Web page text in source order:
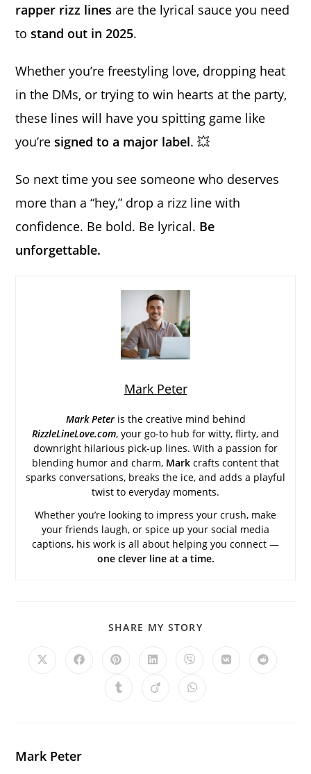
rapper rizz lines are the lyrical sauce you need
tostand out in 2025.
Whether you’re freestyling love, dropping heat
in the DMs, or trying to win hearts at the party,
these lines will have you spitting game like
you’resigned to a major label. 💥
So next time you see someone who deserves
more than a “hey,” drop a rizz line with
confidence. Be bold. Be lyrical. Be
unforgettable.
Mark Peter
Mark Peter is the creative mind behind
RizzleLineLove.com, your go-to hub for witty, flirty, and
downright hilarious pick-up lines. With a passion for
blending humor and charm, Mark crafts content that
sparks conversations, breaks the ice, and adds a playful
twist to everyday moments.
Whether you’re looking to impress your crush, make
your friends laugh, or spice up your social media
captions, his work is all about helping you connect —
one clever line at a time.
SHARE MY STORY
Opens
Opens Opens
a
new
Opens
a
new
Opens
a
new
Opens Opens
Opens Opens Opens
Mark Peter